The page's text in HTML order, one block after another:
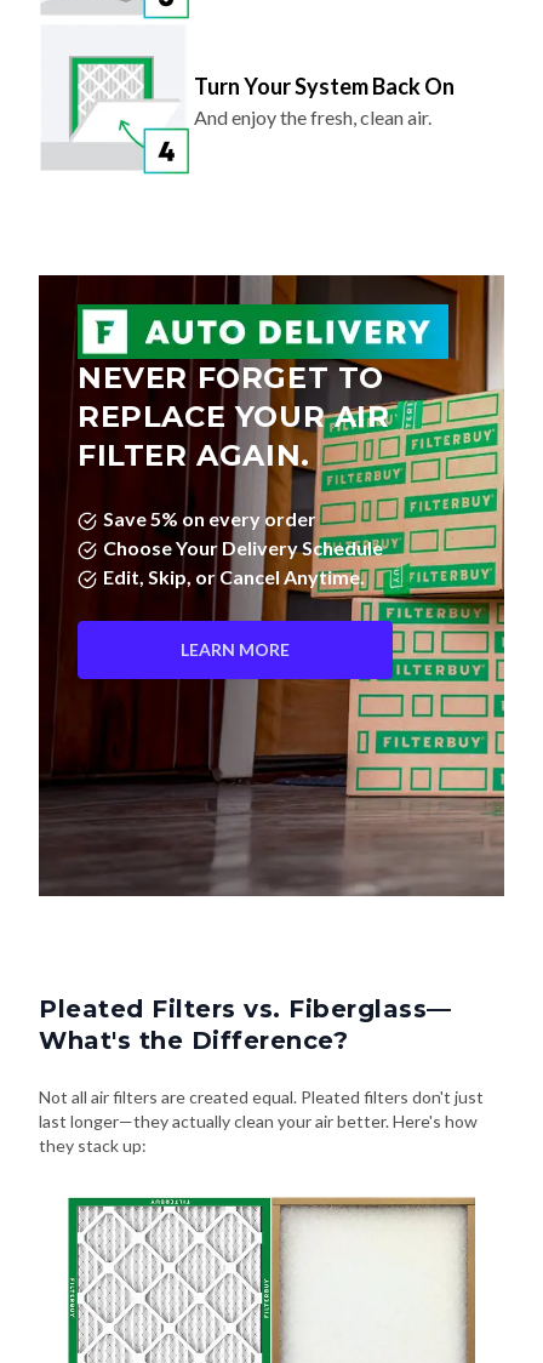
Turn Your System Back On
And enjoy the fresh, clean air.
NEVER FORGET TO
REPLACE YOUR AIR
FILTER AGAIN.
Save 5% on every order
Choose Your Delivery Schedule
Edit, Skip, or Cancel Anytime.
LEARN MORE
Pleated Filters vs. Fiberglass—
What's the Difference?
Not all air filters are created equal. Pleated filters don't just
last longer—they actually clean your air better. Here's how
they stack up: